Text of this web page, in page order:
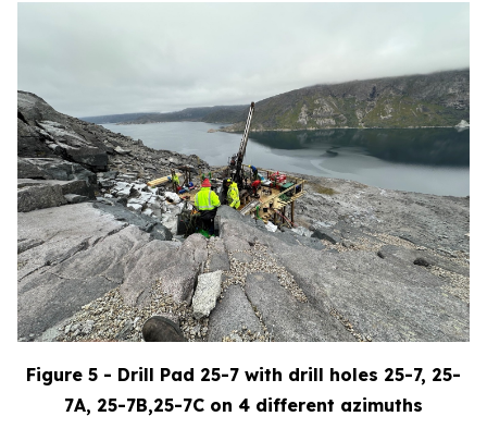
Figure 5 - Drill Pad 25-7 with drill holes 25-7, 25-
7A, 25-7B,25-7C on 4 different azimuths